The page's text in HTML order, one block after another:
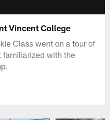
Vincent College
Class went on a tour of
familiarized with the